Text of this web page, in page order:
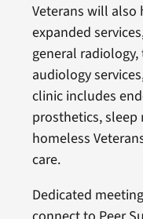
Veterans will also
expanded
general
audiology
clinic includes
prosthetics,
homeless
care.
Dedicated